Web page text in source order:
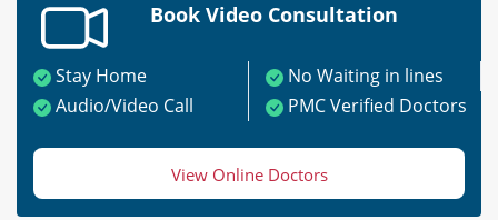
Book Video Consultation
Stay Home
No Waiting in lines
Audio/Video Call
PMC Verified Doctors
View Online Doctors